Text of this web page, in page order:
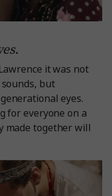
it was not
but
eyes.
for everyone on a
made together will